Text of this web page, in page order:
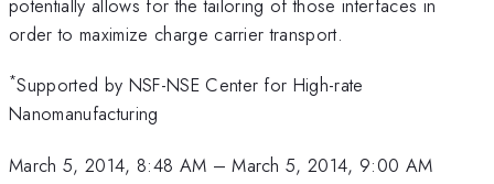
potentially allows for the tailoring of those interfaces in
order to maximize charge carrier transport.
*Supported by NSF-NSE Center for High-rate
Nanomanufacturing
March 5, 2014, 8:48 AM –March 5, 2014, 9:00 AM